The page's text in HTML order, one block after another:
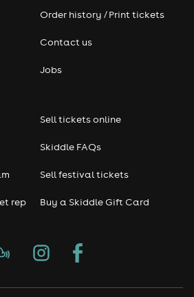
Seasonal
Order history / Print tickets
Contact us
Jobs
rep
Sell tickets online
Skiddle FAQs
Sell festival tickets
Buy a Skiddle Gift Card